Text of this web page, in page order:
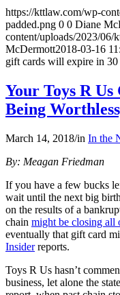
https://kttlaw.com/wp-
padded.png 0 0 Diane
content/uploads/2023/06/
McDermott2018-03-16
gift cards will expire in 30
Your Toys R
Being
March 14, 2018/in In the
By: Meagan Friedman
If you have a few bucks
wait until the next big
on the results of a
chain might be closing all
eventually that gift card
Insiderreports.
Toys R Us hasn’t
business, let alone the